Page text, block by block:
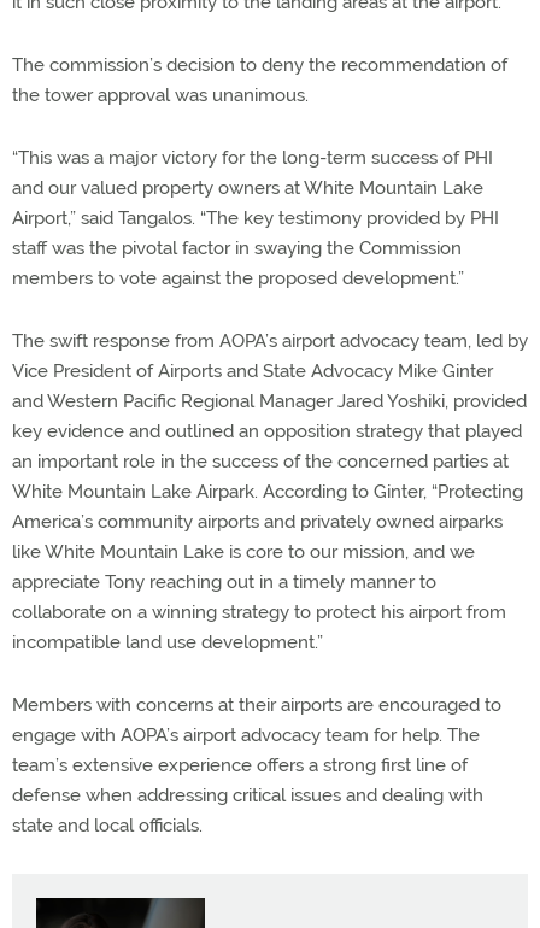
The commission’s decision to deny the recommendation of
the tower approval was unanimous.
“This was a major victory for the long-term success of PHI
and our valued property owners at White Mountain Lake
Airport,” said Tangalos. “The key testimony provided by PHI
staff was the pivotal factor in swaying the Commission
members to vote against the proposed development.”
The swift response from AOPA’s airport advocacy team, led by
Vice President of Airports and State Advocacy Mike Ginter
and Western Pacific Regional Manager Jared Yoshiki, provided
key evidence and outlined an opposition strategy that played
an important role in the success of the concerned parties at
White Mountain Lake Airpark. According to Ginter, “Protecting
America’s community airports and privately owned airparks
like White Mountain Lake is core to our mission, and we
appreciate Tony reaching out in a timely manner to
collaborate on a winning strategy to protect his airport from
incompatible land use development.”
Members with concerns at their airports are encouraged to
engage with AOPA’s airport advocacy team for help. The
team’s extensive experience offers a strong first line of
defense when addressing critical issues and dealing with
state and local officials.